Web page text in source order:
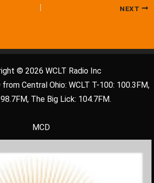
NEXT
© 2026 WCLT Radio Inc
Central Ohio: WCLT T-100: 100.3FM,
The Big Lick: 104.7FM.
MCD